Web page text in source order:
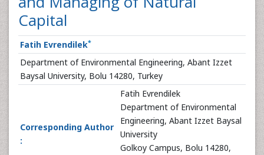
Capital
Fatih Evrendilek*
Department of Environmental Engineering, Abant Izzet
Baysal University, Bolu 14280, Turkey
Corresponding Author
:
Fatih Evrendilek
Department of Environmental
Engineering, Abant Izzet Baysal
University
Golkoy Campus, Bolu 14280,